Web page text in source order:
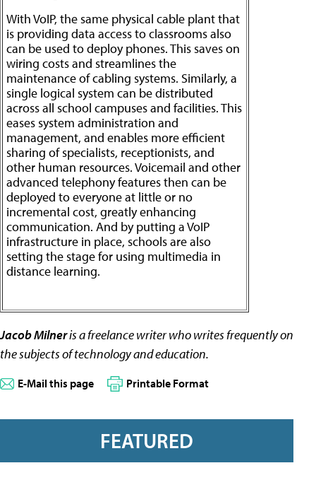
With VoIP, the same physical cable plant that
is providing data access to classrooms also
can be used to deploy phones. This saves on
wiring costs and streamlines the
maintenance of cabling systems. Similarly, a
single logical system can be distributed
across all school campuses and facilities. This
eases system administration and
management, and enables more efficient
sharing of specialists, receptionists, and
other human resources. Voicemail and other
advanced telephony features then can be
deployed to everyone at little or no
incremental cost, greatly enhancing
communication. And by putting a VoIP
infrastructure in place, schools are also
setting the stage for using multimedia in
distance learning.
Jacob Milneris a freelance writer who writes frequently on
the subjects of technology and education.
E-Mail this page Printable Format
FEATURED